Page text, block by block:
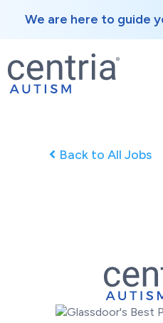
We are here to guide
Back to All Jobs